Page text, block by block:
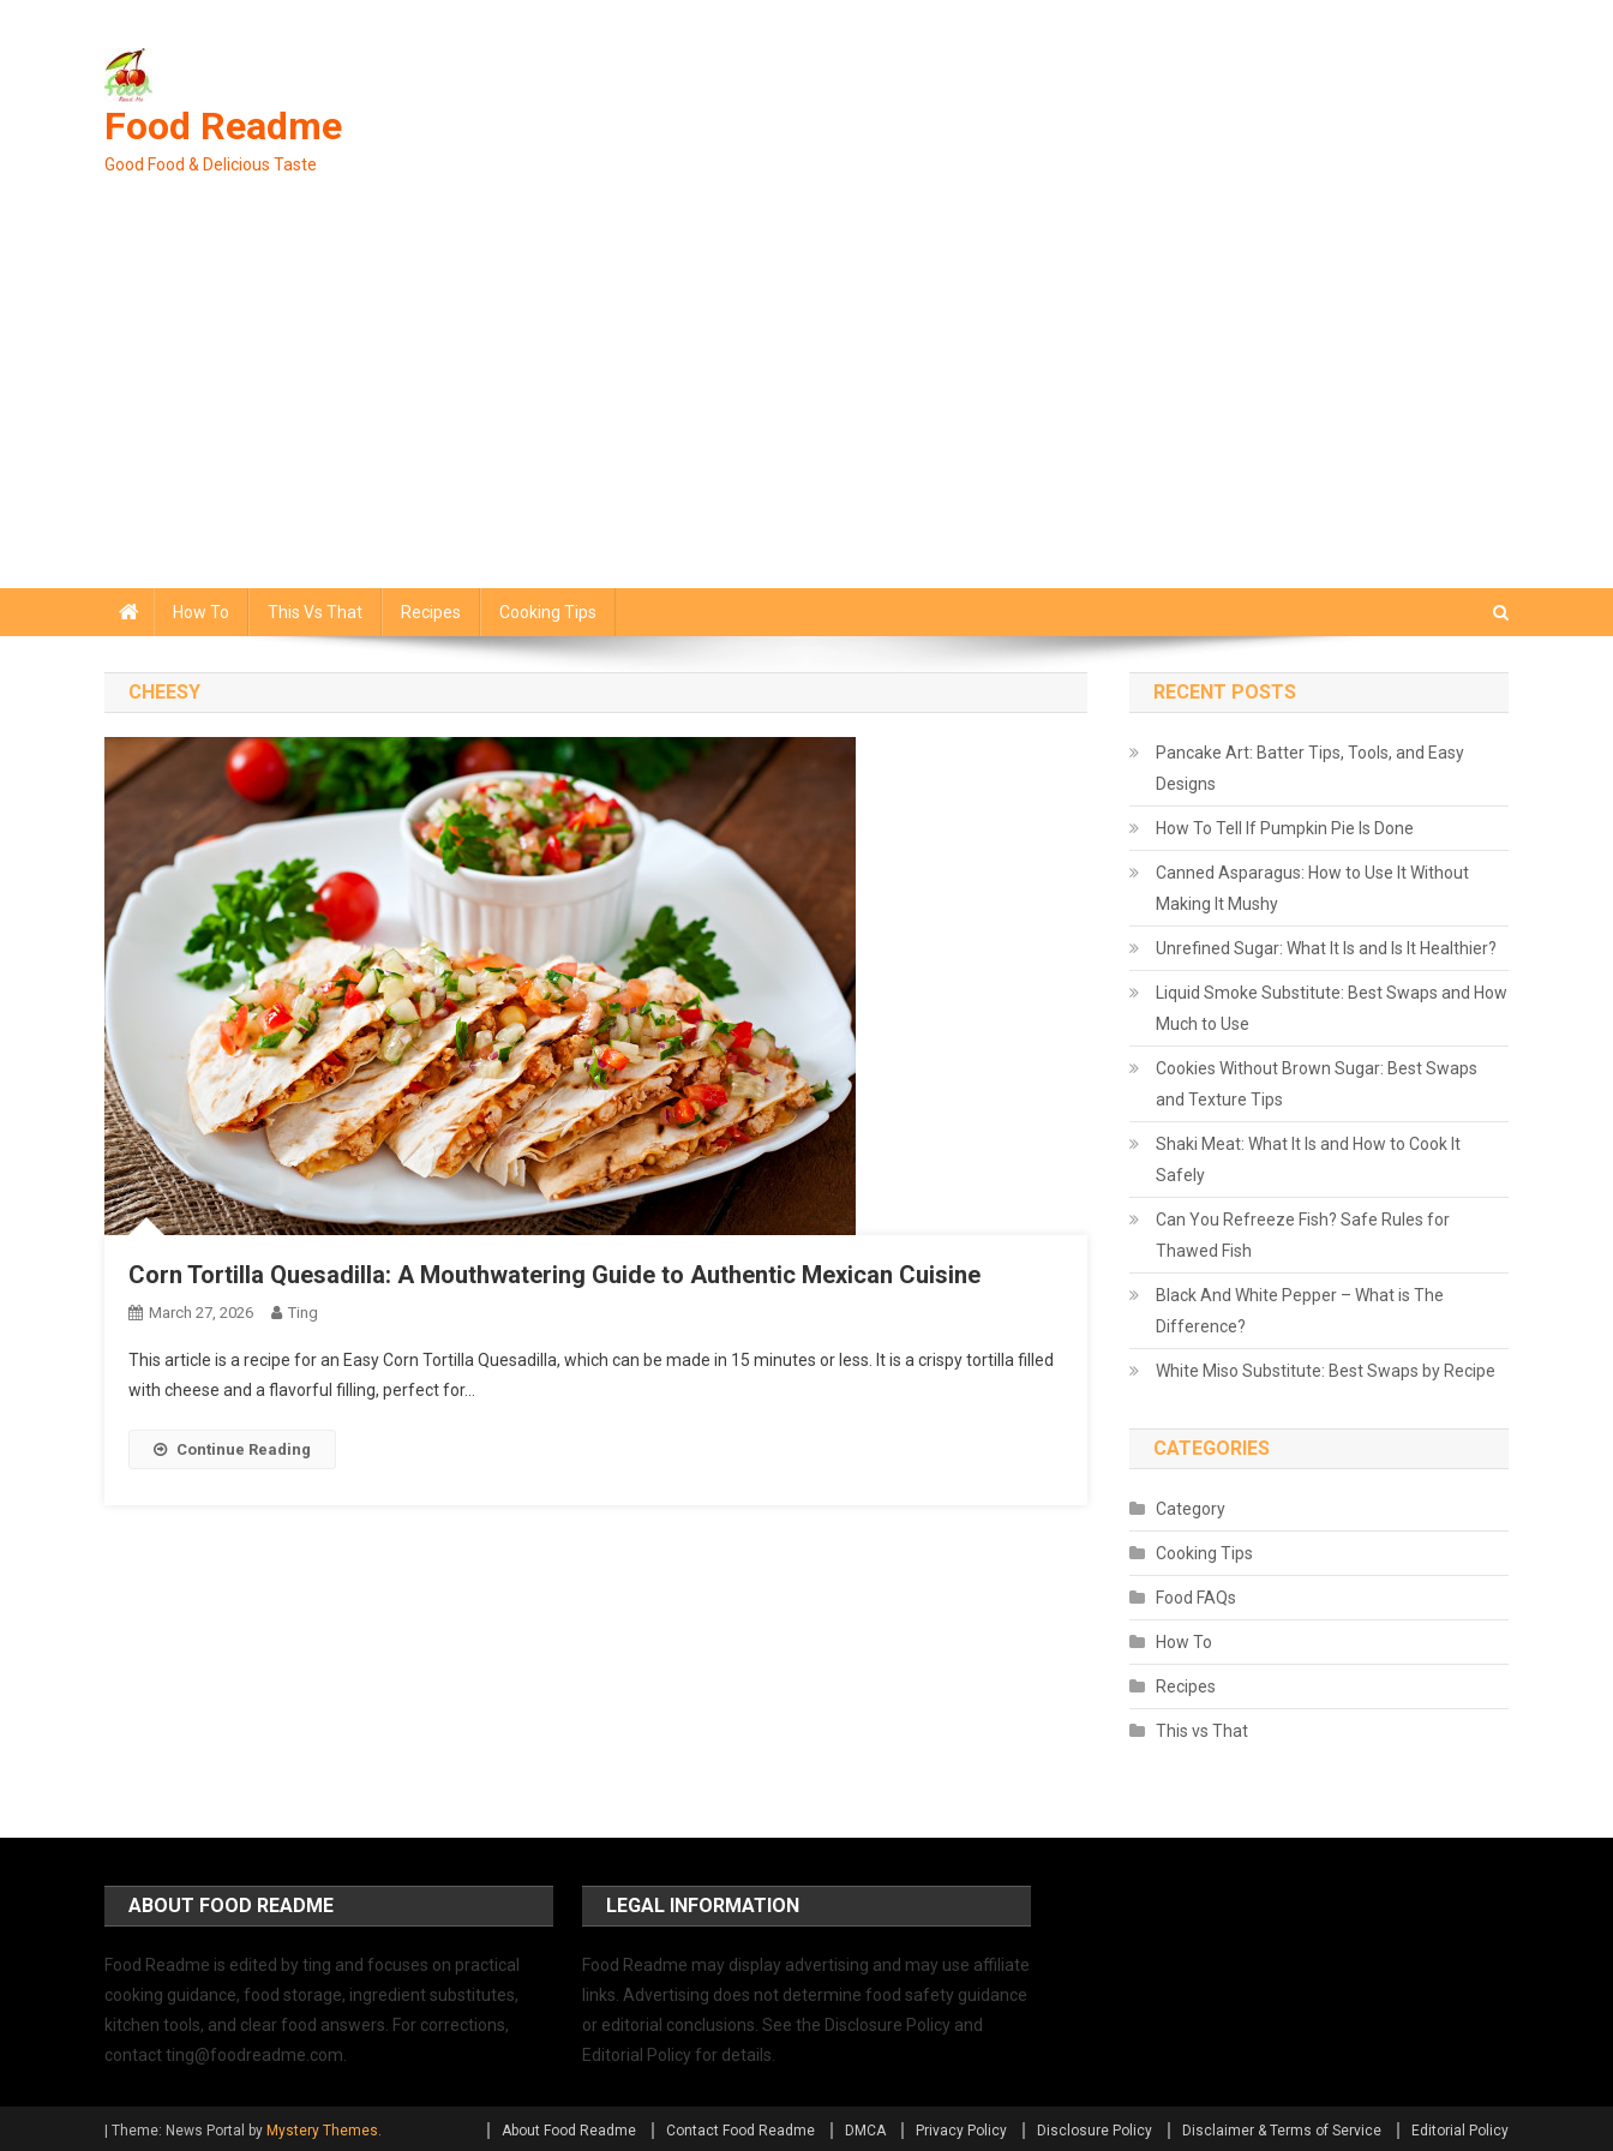
Food Readme
Good Food & Delicious Taste
How To This Vs That Recipes Cooking Tips
CHEESY
Corn Tortilla Quesadilla: A Mouthwatering Guide to Authentic Mexican Cuisine
March 27, 2026 Ting
This article is a recipe for an Easy Corn Tortilla Quesadilla, which can be made in 15 minutes or less. It is a crispy tortilla filled
with cheese and a flavorful filling, perfect for…
Continue Reading
RECENT POSTS
Pancake Art: Batter Tips, Tools, and Easy
Designs
How To Tell If Pumpkin Pie Is Done
Canned Asparagus: How to Use It Without
Making It Mushy
Unrefined Sugar: What It Is and Is It Healthier?
Liquid Smoke Substitute: Best Swaps and How
Much to Use
Cookies Without Brown Sugar: Best Swaps
and Texture Tips
Shaki Meat: What It Is and How to Cook It
Safely
Can You Refreeze Fish? Safe Rules for
Thawed Fish
Black And White Pepper – What is The
Difference?
White Miso Substitute: Best Swaps by Recipe
CATEGORIES
Category
Cooking Tips
Food FAQs
How To
Recipes
This vs That
ABOUT FOOD README
Food Readme is edited by ting and focuses on practical
cooking guidance, food storage, ingredient substitutes,
kitchen tools, and clear food answers. For corrections,
contactting@foodreadme.com
LEGAL INFORMATION
Food Readme may display advertising and may use affiliate
links. Advertising does not determine food safety guidance
or editorial conclusions. See the Disclosure Policy and
Editorial Policy for details.
Theme: News Portal by Mystery Themes. About Food Readme Contact Food Readme DMCA Privacy Policy Disclosure Policy Disclaimer & Terms of Service Editorial Policy